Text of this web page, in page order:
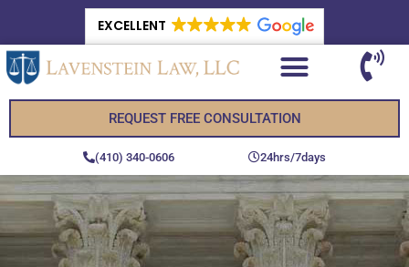
EXCELLENT
REQUEST FREE CONSULTATION
(410) 340-0606 24hrs/7days